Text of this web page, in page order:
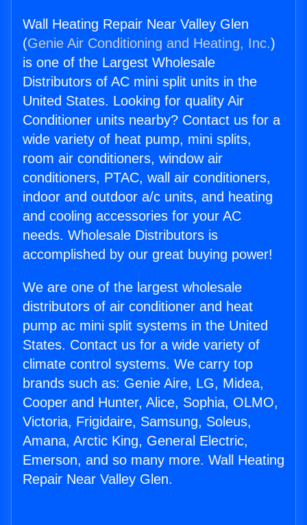
Wall Heating Repair Near Valley Glen
(Genie Air Conditioning and Heating, Inc.)
is one of the Largest Wholesale
Distributors of AC mini split units in the
United States. Looking for quality Air
Conditioner units nearby? Contact us for a
wide variety of heat pump, mini splits,
room air conditioners, window air
conditioners, PTAC, wall air conditioners,
indoor and outdoor a/c units, and heating
and cooling accessories for your AC
needs. Wholesale Distributors is
accomplished by our great buying power!
We are one of the largest wholesale
distributors of air conditioner and heat
pump ac mini split systems in the United
States. Contact us for a wide variety of
climate control systems. We carry top
brands such as: Genie Aire, LG, Midea,
Cooper and Hunter, Alice, Sophia, OLMO,
Victoria, Frigidaire, Samsung, Soleus,
Amana, Arctic King, General Electric,
Emerson, and so many more. Wall Heating
Repair Near Valley Glen.